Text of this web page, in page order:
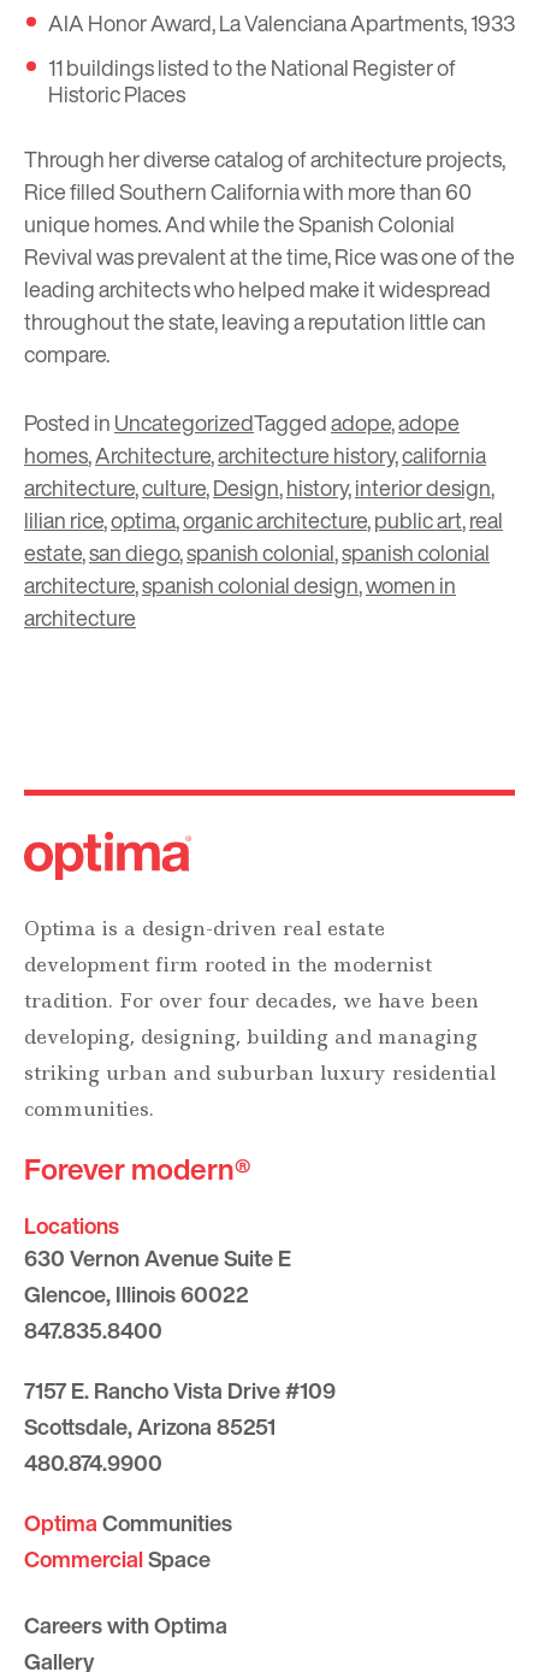
AIA Honor Award, La Valenciana Apartments, 1933
11 buildings listed to the National Register of
Historic Places
Through her diverse catalog of architecture projects,
Rice filled Southern California with more than 60
unique homes. And while the Spanish Colonial
Revival was prevalent at the time, Rice was one of the
leading architects who helped make it widespread
throughout the state, leaving a reputation little can
compare.
Posted inUncategorizedTaggedadope,adope
homes,Architecture,architecture history,california
architecture,culture,Design,history,interior design,
lilian rice,optima,organic architecture,public art,real
estate,san diego,spanish colonial,spanish colonial
architecture,spanish colonial design,women in
architecture
Optima is a design-driven real estate
development firm rooted in the modernist
tradition. For over four decades, we have been
developing, designing, building and managing
striking urban and suburban luxury residential
communities.
Forever modern®
Locations
630 Vernon Avenue Suite E
Glencoe, Illinois 60022
847.835.8400
7157 E. Rancho Vista Drive #109
Scottsdale, Arizona 85251
480.874.9900
OptimaCommunities
CommercialSpace
Careers with Optima
Gallery